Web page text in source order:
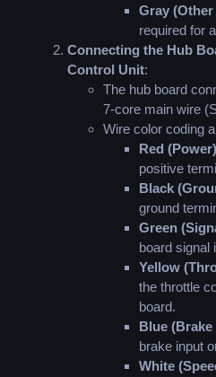
Gray
required for
Connecting the Hub
Control Unit:
The hub board
7-core main wire
Wire color coding
Red (Power)
positive
Black
ground
Green
board signal
Yellow
the throttle
board.
Blue (Brake
brake input
White